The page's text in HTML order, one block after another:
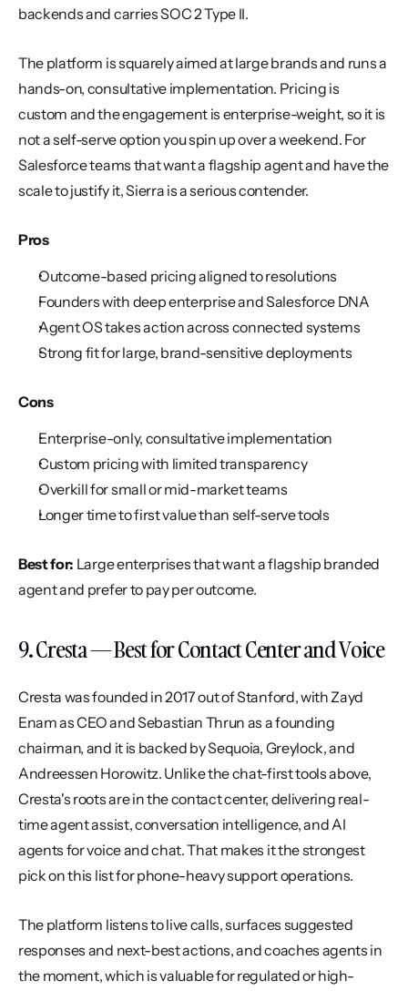
backends and carries SOC 2 Type II.
The platform is squarely aimed at large brands and runs a
hands-on, consultative implementation. Pricing is
custom and the engagement is enterprise-weight, so it is
not a self-serve option you spin up over a weekend. For
Salesforce teams that want a flagship agent and have the
scale to justify it, Sierra is a serious contender.
Pros
Outcome-based pricing aligned to resolutions
Founders with deep enterprise and Salesforce DNA
Agent OS takes action across connected systems
Strong fit for large, brand-sensitive deployments
Cons
Enterprise-only, consultative implementation
Custom pricing with limited transparency
Overkill for small or mid-market teams
Longer time to first value than self-serve tools
Best for: Large enterprises that want a flagship branded
agent and prefer to pay per outcome.
9. Cresta — Best for Contact Center and Voice
Cresta was founded in 2017 out of Stanford, with Zayd
Enam as CEO and Sebastian Thrun as a founding
chairman, and it is backed by Sequoia, Greylock, and
Andreessen Horowitz. Unlike the chat-first tools above,
Cresta's roots are in the contact center, delivering real-
time agent assist, conversation intelligence, and AI
agents for voice and chat. That makes it the strongest
pick on this list for phone-heavy support operations.
The platform listens to live calls, surfaces suggested
responses and next-best actions, and coaches agents in
the moment, which is valuable for regulated or high-